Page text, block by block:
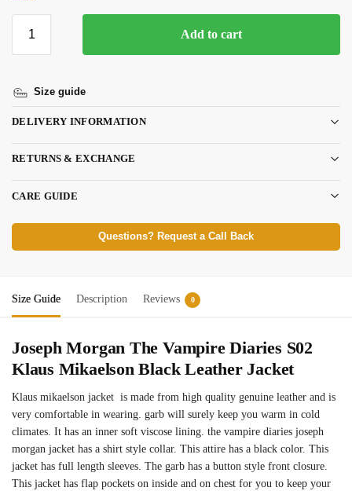
Add to cart
Size guide
DELIVERY INFORMATION
RETURNS & EXCHANGE
CARE GUIDE
Questions? Request a Call Back
Size Guide Description Reviews 0
Joseph Morgan The Vampire Diaries S02
Klaus Mikaelson Black Leather Jacket
Klaus mikaelson jacket is made from high quality genuine leather and is
very comfortable in wearing. garb will surely keep you warm in cold
climates. It has an inner soft viscose lining. the vampire diaries joseph
morgan jacket has a shirt style collar. This attire has a black color. This
jacket has full length sleeves. The garb has a button style front closure.
This jacket has flap pockets on inside and on chest for you to keep your